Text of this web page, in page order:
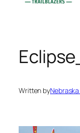
Written by